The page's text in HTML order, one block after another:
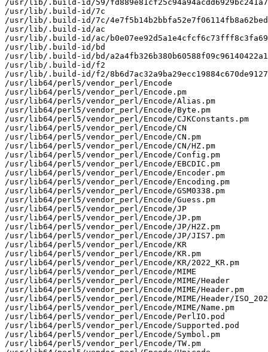
/usr/lib/.build-id/59/
/usr/lib/.build-id/7c
/usr/lib/.build-id/7c/
/usr/lib/.build-id/ac
/usr/lib/.build-id/ac/
/usr/lib/.build-id/bd
/usr/lib/.build-id/bd/
/usr/lib/.build-id/f2
/usr/lib/.build-id/f2/
/usr/lib64/perl5/vendor_perl/Encode
/usr/lib64/perl5/vendor_perl/Encode.pm
/usr/lib64/perl5/vendor_perl/Encode/Alias.pm
/usr/lib64/perl5/vendor_perl/Encode/Byte.pm
/usr/lib64/perl5/vendor_perl/Encode/CJKConstants.pm
/usr/lib64/perl5/vendor_perl/Encode/CN
/usr/lib64/perl5/vendor_perl/Encode/CN.pm
/usr/lib64/perl5/vendor_perl/Encode/CN/HZ.pm
/usr/lib64/perl5/vendor_perl/Encode/Config.pm
/usr/lib64/perl5/vendor_perl/Encode/EBCDIC.pm
/usr/lib64/perl5/vendor_perl/Encode/Encoder.pm
/usr/lib64/perl5/vendor_perl/Encode/Encoding.pm
/usr/lib64/perl5/vendor_perl/Encode/GSM0338.pm
/usr/lib64/perl5/vendor_perl/Encode/Guess.pm
/usr/lib64/perl5/vendor_perl/Encode/JP
/usr/lib64/perl5/vendor_perl/Encode/JP.pm
/usr/lib64/perl5/vendor_perl/Encode/JP/H2Z.pm
/usr/lib64/perl5/vendor_perl/Encode/JP/JIS7.pm
/usr/lib64/perl5/vendor_perl/Encode/KR
/usr/lib64/perl5/vendor_perl/Encode/KR.pm
/usr/lib64/perl5/vendor_perl/Encode/KR/2022_KR.pm
/usr/lib64/perl5/vendor_perl/Encode/MIME
/usr/lib64/perl5/vendor_perl/Encode/MIME/Header
/usr/lib64/perl5/vendor_perl/Encode/MIME/Header.pm
/usr/lib64/perl5/vendor_perl/Encode/MIME/Header/
/usr/lib64/perl5/vendor_perl/Encode/MIME/Name.pm
/usr/lib64/perl5/vendor_perl/Encode/PerlIO.pod
/usr/lib64/perl5/vendor_perl/Encode/Supported.pod
/usr/lib64/perl5/vendor_perl/Encode/Symbol.pm
/usr/lib64/perl5/vendor_perl/Encode/TW.pm